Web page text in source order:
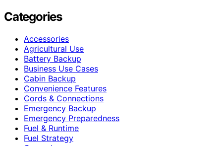
Categories
Accessories
Agricultural Use
Battery Backup
Business Use Cases
Cabin Backup
Convenience Features
Cords & Connections
Emergency Backup
Emergency Preparedness
Fuel & Runtime
Fuel Strategy